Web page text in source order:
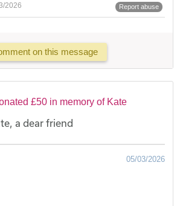
2026 Report abuse
on this message
£50 in memory of Kate
a dear friend
05/03/2026